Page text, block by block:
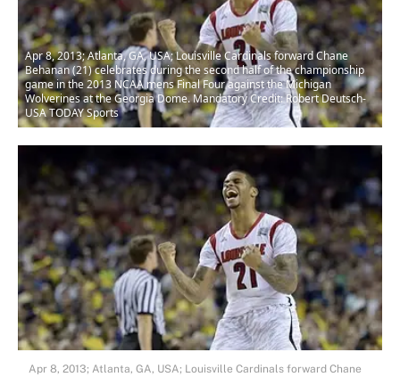
Apr 8, 2013; Atlanta, GA, USA; Louisville Cardinals forward Chane
Behanan (21) celebrates during the second half of the championship
game in the 2013 NCAA mens Final Four against the Michigan
Wolverines at the Georgia Dome. Mandatory Credit: Robert Deutsch-
USA TODAY Sports
Apr 8, 2013; Atlanta, GA, USA; Louisville Cardinals forward Chane